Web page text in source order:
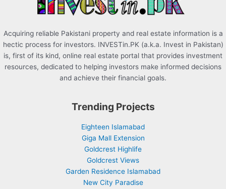
Acquiring reliable Pakistani property and real estate information is a
hectic process for investors. INVESTin.PK (a.k.a. Invest in Pakistan)
is, first of its kind, online real estate portal that provides investment
resources, dedicated to helping investors make informed decisions
and achieve their financial goals.
Trending Projects
Eighteen Islamabad
Giga Mall Extension
Goldcrest Highlife
Goldcrest Views
Garden Residence Islamabad
New City Paradise